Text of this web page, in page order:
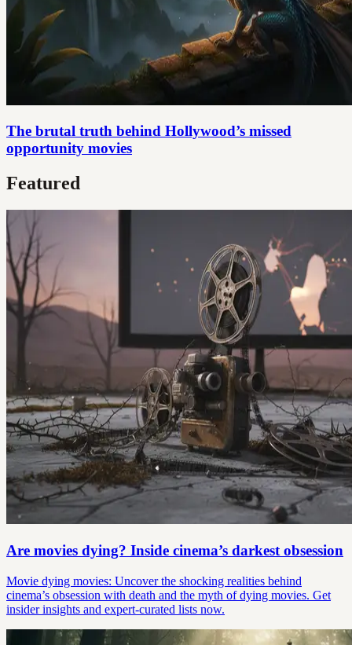
The brutal truth behind Hollywood’s missed
opportunity movies
Featured
Are movies dying? Inside cinema’s darkest obsession
Movie dying movies: Uncover the shocking realities behind
cinema’s obsession with death and the myth of dying movies. Get
insider insights and expert-curated lists now.